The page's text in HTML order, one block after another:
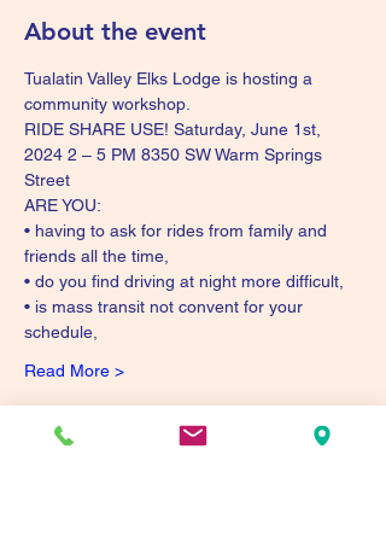
About the event
Tualatin Valley Elks Lodge is hosting a
community workshop.
RIDE SHARE USE! Saturday, June 1st,
2024 2 – 5 PM 8350 SW Warm Springs
Street
ARE YOU:
• having to ask for rides from family and
friends all the time,
• do you find driving at night more difficult,
• is mass transit not convent for your
schedule,
Read More >